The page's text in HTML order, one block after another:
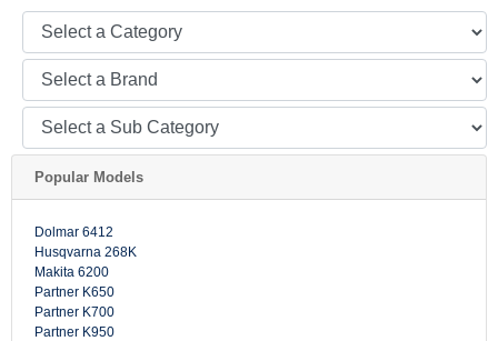
Popular Models
Dolmar 6412
Husqvarna 268K
Makita 6200
Partner K650
Partner K700
Partner K950